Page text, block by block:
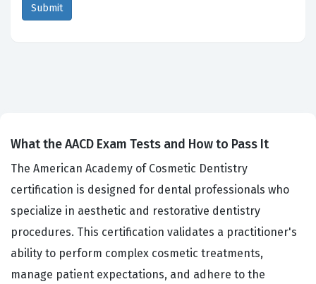
What the AACD Exam Tests and How to Pass It
The American Academy of Cosmetic Dentistry
certification is designed for dental professionals who
specialize in aesthetic and restorative dentistry
procedures. This certification validates a practitioner's
ability to perform complex cosmetic treatments,
manage patient expectations, and adhere to the